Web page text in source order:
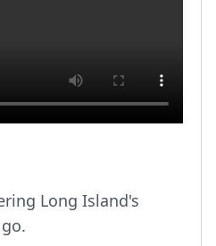
Long Island's